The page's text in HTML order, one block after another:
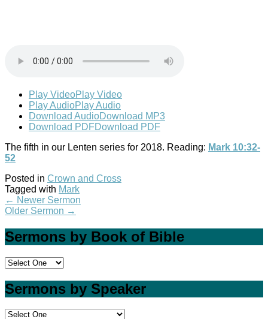
Play VideoPlay Video
Play AudioPlay Audio
Download AudioDownload MP3
Download PDFDownload PDF
The fifth in our Lenten series for 2018. Reading: Mark 10:32-
52
Posted in Crown and Cross
Tagged with Mark
← Newer Sermon
Older Sermon →
Sermons by Book of Bible
Sermons by Speaker